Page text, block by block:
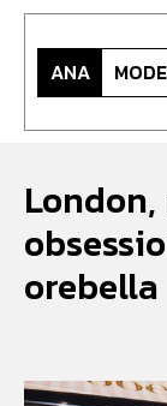
ANA MODE
orebella